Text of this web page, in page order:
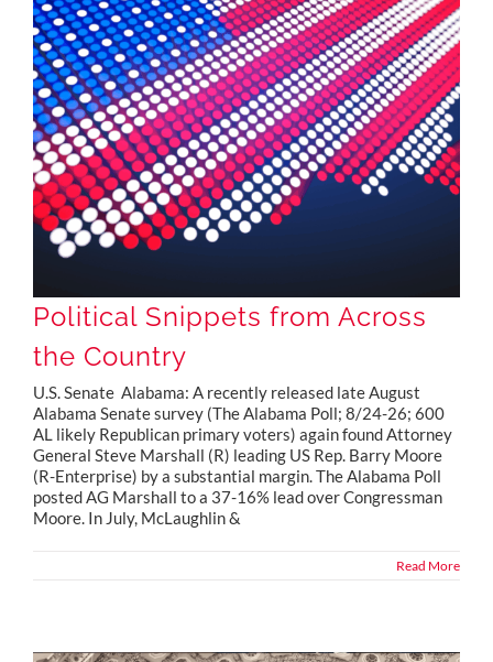
Political Snippets from Across
the Country
U.S. Senate Alabama: A recently released late August
Alabama Senate survey (The Alabama Poll; 8/24-26; 600
AL likely Republican primary voters) again found Attorney
General Steve Marshall (R) leading US Rep. Barry Moore
(R-Enterprise) by a substantial margin. The Alabama Poll
posted AG Marshall to a 37-16% lead over Congressman
Moore. In July, McLaughlin &
Read More